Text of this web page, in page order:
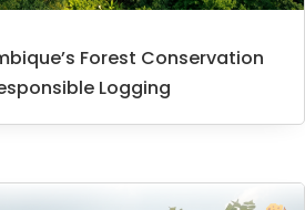
Forest Conservation
Logging